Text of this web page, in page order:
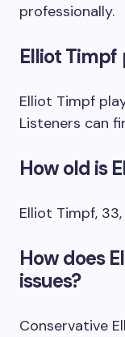
professionally.
Elliot Timpf
Elliot Timpf
Listeners can
How old is
Elliot Timpf, 33,
How does
issues?
Conservative